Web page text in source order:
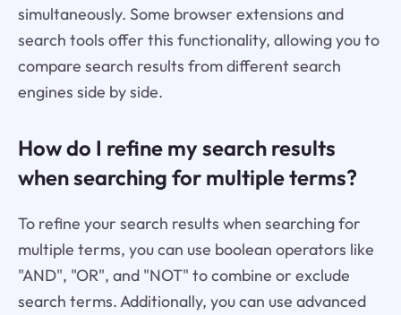
simultaneously. Some browser extensions and
search tools offer this functionality, allowing you to
compare search results from different search
engines side by side.
How do I refine my search results
when searching for multiple terms?
To refine your search results when searching for
multiple terms, you can use boolean operators like
"AND", "OR", and "NOT" to combine or exclude
search terms. Additionally, you can use advanced